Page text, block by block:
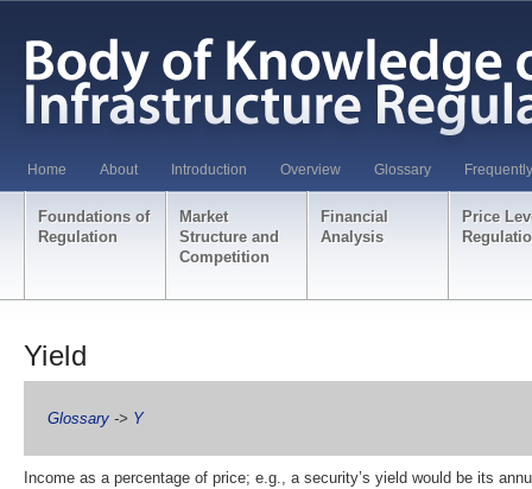
Home About Introduction Overview Glossary
Foundations of
Regulation
Market
Structure and
Competition
Financial
Analysis
Price
Yield
Glossary -> Y
Income as a percentage of price; e.g., a security’s yield would be its